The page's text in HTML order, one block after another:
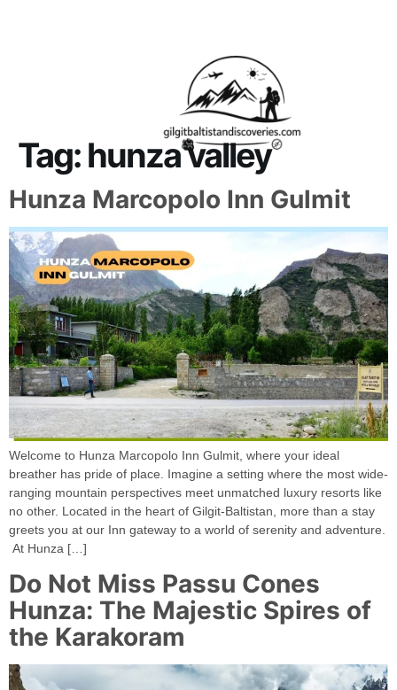
Tag:hunza valley
Hunza Marcopolo Inn Gulmit
Welcome to Hunza Marcopolo Inn Gulmit, where your ideal
breather has pride of place. Imagine a setting where the most wide-
ranging mountain perspectives meet unmatched luxury resorts like
no other. Located in the heart of Gilgit-Baltistan, more than a stay
greets you at our Inn gateway to a world of serenity and adventure.
At Hunza […]
Do Not Miss Passu Cones
Hunza: The Majestic Spires of
the Karakoram